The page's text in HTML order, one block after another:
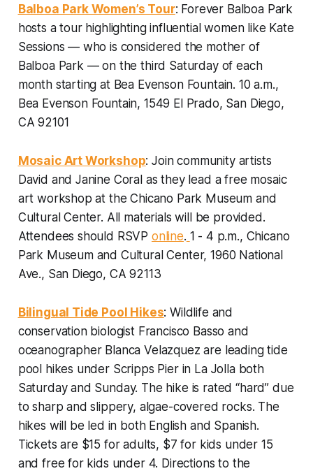
Balboa Park Women’s Tour: Forever Balboa Park
hosts a tour highlighting influential women like Kate
Sessions — who is considered the mother of
Balboa Park — on the third Saturday of each
month starting at Bea Evenson Fountain. 10 a.m.,
Bea Evenson Fountain, 1549 El Prado, San Diego,
CA 92101
Mosaic Art Workshop: Join community artists
David and Janine Coral as they lead a free mosaic
art workshop at the Chicano Park Museum and
Cultural Center. All materials will be provided.
Attendees should RSVP online. 1 - 4 p.m., Chicano
Park Museum and Cultural Center, 1960 National
Ave., San Diego, CA 92113
Bilingual Tide Pool Hikes: Wildlife and
conservation biologist Francisco Basso and
oceanographer Blanca Velazquez are leading tide
pool hikes under Scripps Pier in La Jolla both
Saturday and Sunday. The hike is rated “hard” due
to sharp and slippery, algae-covered rocks. The
hikes will be led in both English and Spanish.
Tickets are $15 for adults, $7 for kids under 15
and free for kids under 4. Directions to the